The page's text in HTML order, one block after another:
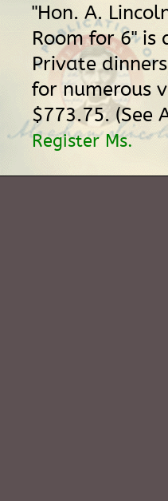
"Hon. A.
Room for 6" is
Private
for numerous
$773.75. (See
Register Ms.